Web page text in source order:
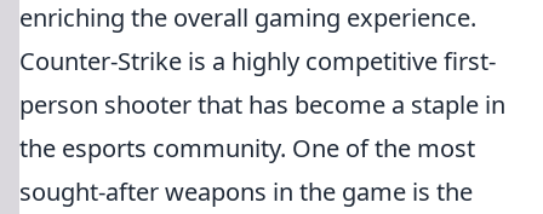
enriching the overall gaming experience.
Counter-Strike is a highly competitive first-
person shooter that has become a staple in
the esports community. One of the most
sought-after weapons in the game is the